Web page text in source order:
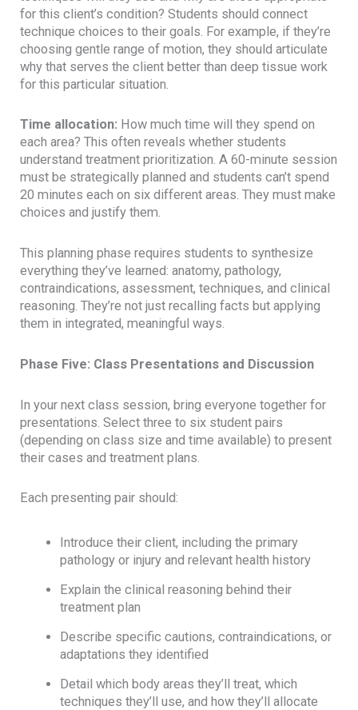
for this client’s condition? Students should connect
technique choices to their goals. For example, if they’re
choosing gentle range of motion, they should articulate
why that serves the client better than deep tissue work
for this particular situation.
Time allocation: How much time will they spend on
each area? This often reveals whether students
understand treatment prioritization. A 60-minute session
must be strategically planned and students can’t spend
20 minutes each on six different areas. They must make
choices and justify them.
This planning phase requires students to synthesize
everything they’ve learned: anatomy, pathology,
contraindications, assessment, techniques, and clinical
reasoning. They’re not just recalling facts but applying
them in integrated, meaningful ways.
Phase Five: Class Presentations and Discussion
In your next class session, bring everyone together for
presentations. Select three to six student pairs
(depending on class size and time available) to present
their cases and treatment plans.
Each presenting pair should:
Introduce their client, including the primary
pathology or injury and relevant health history
Explain the clinical reasoning behind their
treatment plan
Describe specific cautions, contraindications, or
adaptations they identified
Detail which body areas they’ll treat, which
techniques they’ll use, and how they’ll allocate